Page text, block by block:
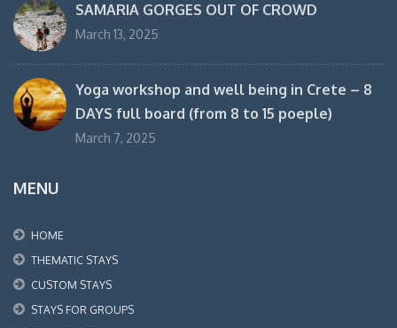
SAMARIA GORGES OUT OF CROWD
March 13, 2025
Yoga workshop and well being in Crete – 8
DAYS full board (from 8 to 15 poeple)
March 7, 2025
MENU
HOME
THEMATIC STAYS
CUSTOM STAYS
STAYS FOR GROUPS